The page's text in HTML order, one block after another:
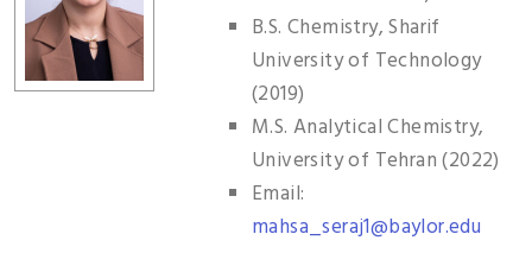
B.S. Chemistry, Sharif
University of Technology
(2019)
M.S. Analytical Chemistry,
University of Tehran (2022)
Email:
mahsa_seraj1@baylor.edu